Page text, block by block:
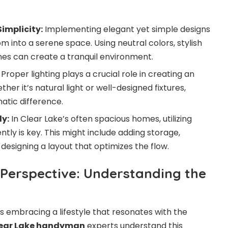
Implementing elegant yet simple designs
into a serene space. Using neutral colors, stylish
can create a tranquil environment.
lighting plays a crucial role in creating an
it’s natural light or well-designed fixtures,
difference.
In Clear Lake’s often spacious homes, utilizing
is key. This might include adding storage,
a layout that optimizes the flow.
Understanding the
embracing a lifestyle that resonates with the